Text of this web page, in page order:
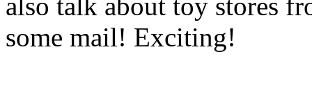
also talk about toy stores
some mail! Exciting!